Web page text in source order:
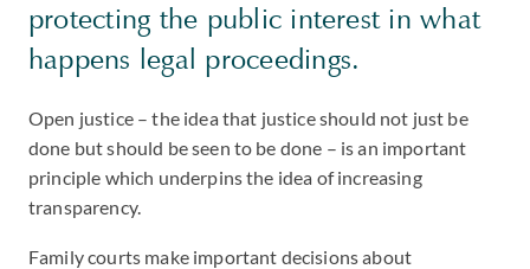
protecting the public interest in what
happens legal proceedings.
Open justice – the idea that justice should not just be
done but should be seen to be done – is an important
principle which underpins the idea of increasing
transparency.
Family courts make important decisions about